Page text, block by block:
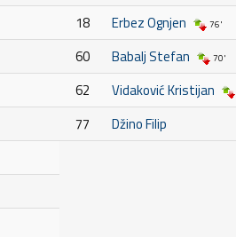
18 Erbez Ognjen 76'
60 Babalj Stefan 70'
62 Vidaković Kristijan
77 Džino Filip